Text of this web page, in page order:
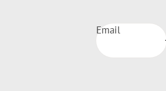
Email